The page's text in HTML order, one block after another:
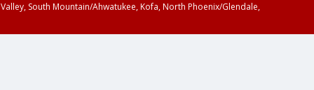
South Mountain/Ahwatukee, Kofa, North Phoenix/Glendale,